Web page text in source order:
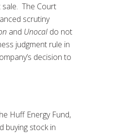
The Court
scrutiny
and Unocal do not
judgment rule in
decision to
Huff Energy Fund,
buying stock in